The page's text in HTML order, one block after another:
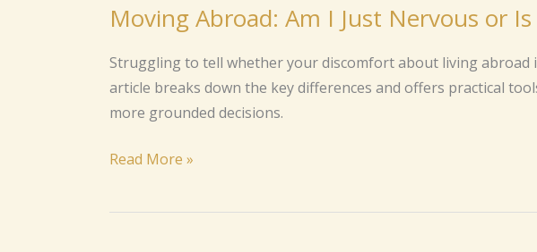
Moving Abroad: Am I Just Nervous or
Struggling to tell whether your discomfort about living abroad
article breaks down the key differences and offers practical
more grounded decisions.
Am
Just
Nervous
or
It
Read More »